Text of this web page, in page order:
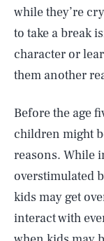
while they’re
to take a break
character or
them another
Before the age
children might
reasons. While
overstimulated
kids may get
interact with